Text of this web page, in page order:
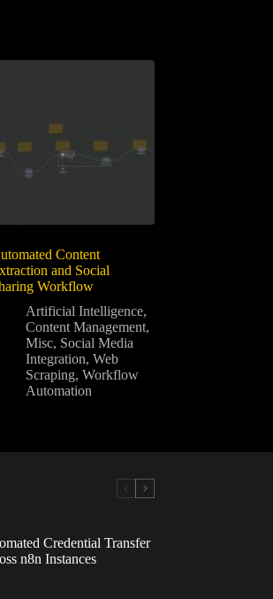
Content
and Social
Workflow
Artificial Intelligence,
Content Management,
Misc, Social Media
Integration,Web
Scraping,Workflow
Automation
Credential Transfer
n8n Instances